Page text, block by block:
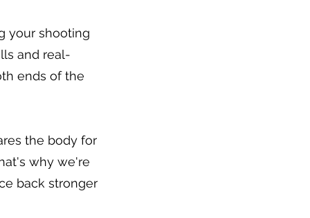
your shooting
and real-
ends of the
the body for
why we're
back stronger